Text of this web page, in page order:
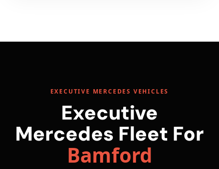
EXECUTIVE MERCEDES VEHICLES
Executive
Mercedes Fleet For
Bamford